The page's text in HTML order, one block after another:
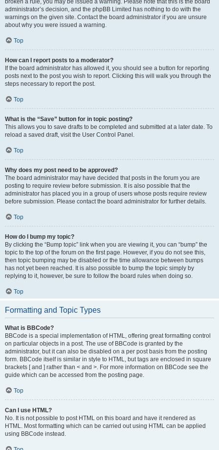
broken a rule, you may be issued a warning. Please note that this is the board
administrator’s decision, and the phpBB Limited has nothing to do with the
warnings on the given site. Contact the board administrator if you are unsure
about why you were issued a warning.
Top
How can I report posts to a moderator?
If the board administrator has allowed it, you should see a button for reporting
posts next to the post you wish to report. Clicking this will walk you through the
steps necessary to report the post.
Top
What is the “Save” button for in topic posting?
This allows you to save drafts to be completed and submitted at a later date. To
reload a saved draft, visit the User Control Panel.
Top
Why does my post need to be approved?
The board administrator may have decided that posts in the forum you are
posting to require review before submission. It is also possible that the
administrator has placed you in a group of users whose posts require review
before submission. Please contact the board administrator for further details.
Top
How do I bump my topic?
By clicking the “Bump topic” link when you are viewing it, you can “bump” the
topic to the top of the forum on the first page. However, if you do not see this,
then topic bumping may be disabled or the time allowance between bumps
has not yet been reached. It is also possible to bump the topic simply by
replying to it, however, be sure to follow the board rules when doing so.
Top
Formatting and Topic Types
What is BBCode?
BBCode is a special implementation of HTML, offering great formatting control
on particular objects in a post. The use of BBCode is granted by the
administrator, but it can also be disabled on a per post basis from the posting
form. BBCode itself is similar in style to HTML, but tags are enclosed in square
brackets [ and ] rather than < and >. For more information on BBCode see the
guide which can be accessed from the posting page.
Top
Can I use HTML?
No. It is not possible to post HTML on this board and have it rendered as
HTML. Most formatting which can be carried out using HTML can be applied
using BBCode instead.